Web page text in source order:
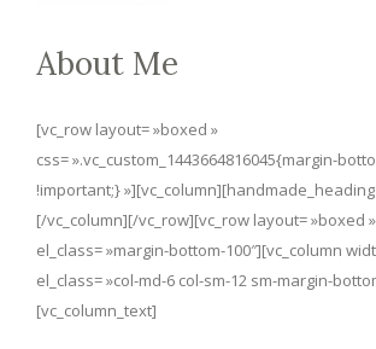
About Me
[vc_row layout= »boxed »
css= ».vc_custom_1443664816045{margin-
!important;} »][vc_column][handmade_heading
[/vc_column][/vc_row][vc_row layout= »boxed »
el_class= »margin-bottom-100″][vc_column
el_class= »col-md-6 col-sm-12 sm-margin-
[vc_column_text]